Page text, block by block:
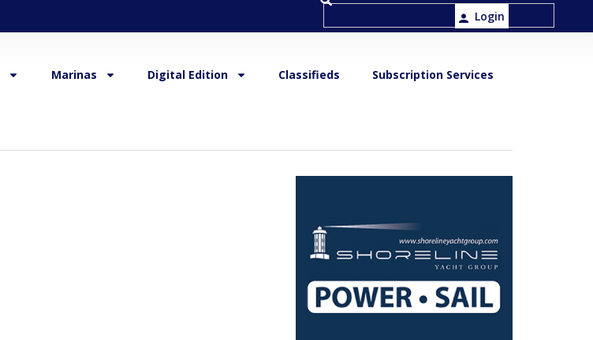
Login
Marinas Digital Edition Classifieds Subscription Services